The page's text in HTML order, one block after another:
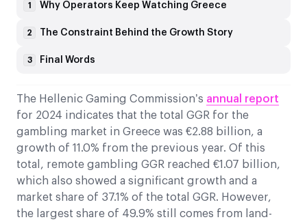
The Hellenic Gaming Commission’s annual report
for 2024 indicates that the total GGR for the
gambling market in Greece was €2.88 billion, a
growth of 11.0% from the previous year. Of this
total, remote gambling GGR reached €1.07 billion,
which also showed a significant growth and a
market share of 37.1% of the total GGR. However,
the largest share of 49.9% still comes from land-
1 Why Operators Keep Watching Greece
2 The Constraint Behind the Growth Story
3 Final Words